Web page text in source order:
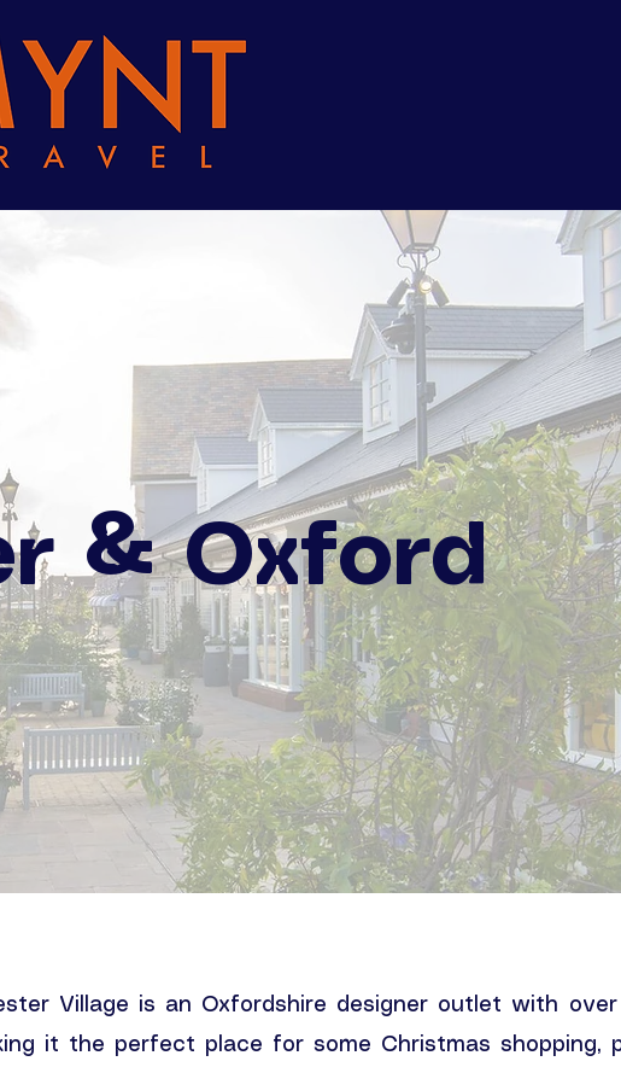
& Oxford
Village is an Oxfordshire designer outlet with
it the perfect place for some Christmas shopping,